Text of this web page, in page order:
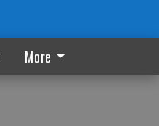
More